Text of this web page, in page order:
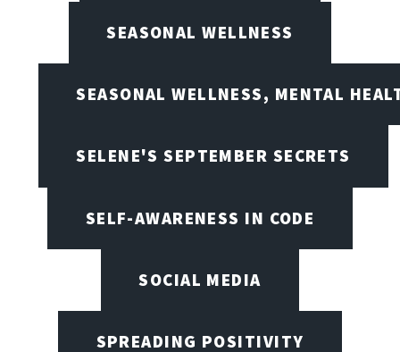
SEASONAL WELLNESS
SEASONAL WELLNESS, MENTAL
SELENE'S SEPTEMBER SECRETS
SELF-AWARENESS IN CODE
SOCIAL MEDIA
SPREADING POSITIVITY